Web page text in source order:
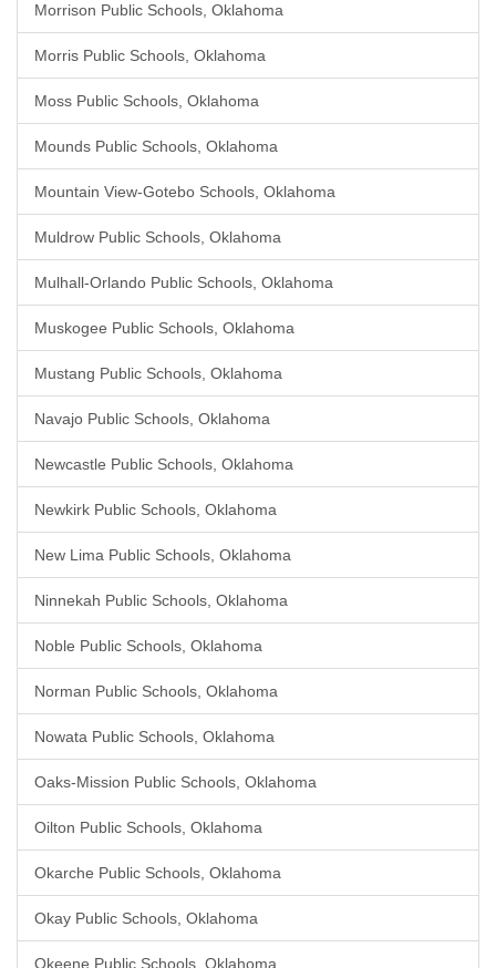
Morrison Public Schools, Oklahoma
Morris Public Schools, Oklahoma
Moss Public Schools, Oklahoma
Mounds Public Schools, Oklahoma
Mountain View-Gotebo Schools, Oklahoma
Muldrow Public Schools, Oklahoma
Mulhall-Orlando Public Schools, Oklahoma
Muskogee Public Schools, Oklahoma
Mustang Public Schools, Oklahoma
Navajo Public Schools, Oklahoma
Newcastle Public Schools, Oklahoma
Newkirk Public Schools, Oklahoma
New Lima Public Schools, Oklahoma
Ninnekah Public Schools, Oklahoma
Noble Public Schools, Oklahoma
Norman Public Schools, Oklahoma
Nowata Public Schools, Oklahoma
Oaks-Mission Public Schools, Oklahoma
Oilton Public Schools, Oklahoma
Okarche Public Schools, Oklahoma
Okay Public Schools, Oklahoma
Okeene Public Schools, Oklahoma